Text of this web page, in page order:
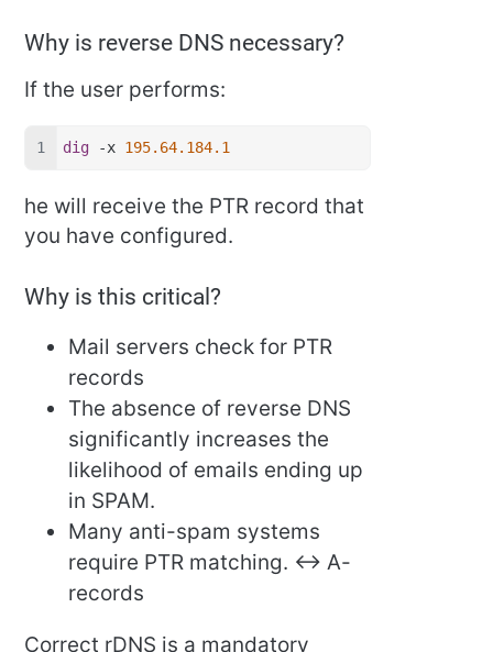
Why is reverse DNS necessary?
If the user performs:
dig -x 195.64.184.1
he will receive the PTR record that
you have configured.
Why is this critical?
Mail servers check for PTR
records
The absence of reverse DNS
significantly increases the
likelihood of emails ending up
in SPAM.
Many anti-spam systems
require PTR matching. ↔ A-
records
Correct rDNS is a mandatory